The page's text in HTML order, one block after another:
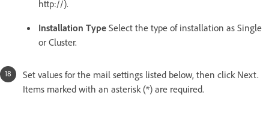
http://).
Installation Type Select the type of installation as Single
or Cluster.
Set values for the mail settings listed below, then click Next.
Items marked with an asterisk (*) are required.